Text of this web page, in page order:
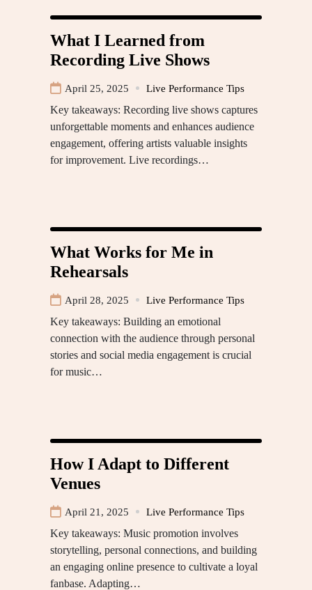
What I Learned from
Recording Live Shows
April 25, 2025 Live Performance Tips
Key takeaways: Recording live shows captures
unforgettable moments and enhances audience
engagement, offering artists valuable insights
for improvement. Live recordings…
What Works for Me in
Rehearsals
April 28, 2025 Live Performance Tips
Key takeaways: Building an emotional
connection with the audience through personal
stories and social media engagement is crucial
for music…
How I Adapt to Different
Venues
April 21, 2025 Live Performance Tips
Key takeaways: Music promotion involves
storytelling, personal connections, and building
an engaging online presence to cultivate a loyal
fanbase. Adapting…